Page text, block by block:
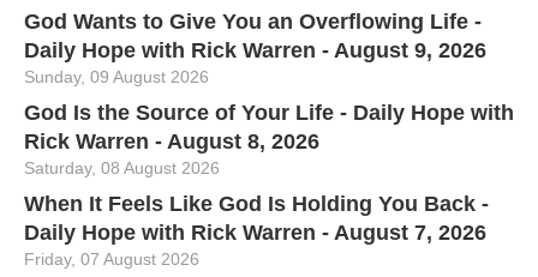
God Wants to Give You an Overflowing Life -
Daily Hope with Rick Warren - August 9, 2026
Sunday, 09 August 2026
God Is the Source of Your Life - Daily Hope with
Rick Warren - August 8, 2026
Saturday, 08 August 2026
When It Feels Like God Is Holding You Back -
Daily Hope with Rick Warren - August 7, 2026
Friday, 07 August 2026